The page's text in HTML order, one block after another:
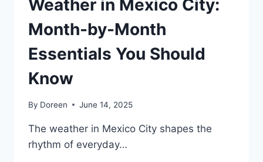
Weather in Mexico City:
Month-by-Month
Essentials You Should
Know
By Doreen June 14, 2025
The weather in Mexico City shapes the
rhythm of everyday…